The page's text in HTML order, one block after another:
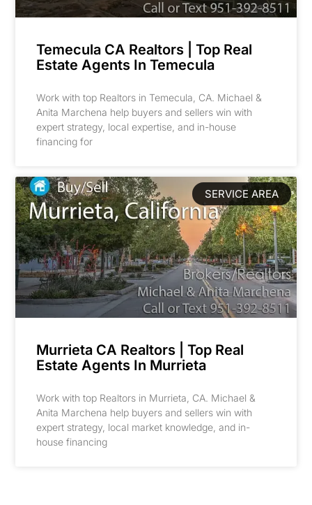
Temecula CA Realtors | Top Real
Estate Agents In Temecula
Work with top Realtors in Temecula, CA. Michael &
Anita Marchena help buyers and sellers win with
expert strategy, local expertise, and in-house
financing for
SERVICE AREA
Murrieta CA Realtors | Top Real
Estate Agents In Murrieta
Work with top Realtors in Murrieta, CA. Michael &
Anita Marchena help buyers and sellers win with
expert strategy, local market knowledge, and in-
house financing